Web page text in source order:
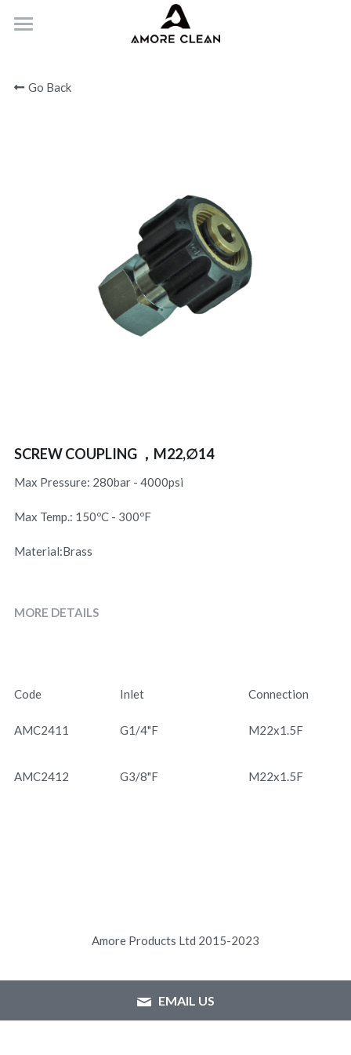
PRODUCTS
Submit
Go Back
SCREW COUPLING ，M22,∅14
Max Pressure: 280bar - 4000psi
Max Temp.: 150ºC - 300ºF
Material:Brass
MORE DETAILS
Code Inlet Connection
AMC2411 G1/4"F M22x1.5F
AMC2412 G3/8"F M22x1.5F
Amore Products Ltd 2015-2023
EMAIL US